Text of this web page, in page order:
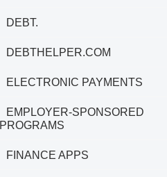
DEBT.
DEBTHELPER.COM
ELECTRONIC PAYMENTS
EMPLOYER-SPONSORED
PROGRAMS
FINANCE APPS